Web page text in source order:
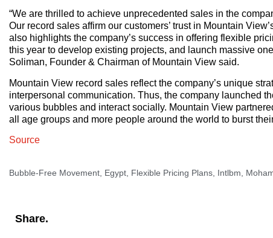
“We are thrilled to achieve unprecedented sales in the
Our record sales affirm our customers’ trust in Mountain
also highlights the company’s success in offering flexible
this year to develop existing projects, and launch massive
Soliman, Founder & Chairman of Mountain View said.
Mountain View record sales reflect the company’s unique
interpersonal communication. Thus, the company launched
various bubbles and interact socially. Mountain View
all age groups and more people around the world to burst
Source
Bubble-Free Movement Egypt Flexible Pricing Plans Intlbm
Share.